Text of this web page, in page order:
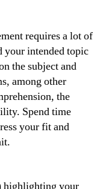
requires a lot of
your intended topic
the subject and
among other
the
Spend time
your fit and
highlighting your